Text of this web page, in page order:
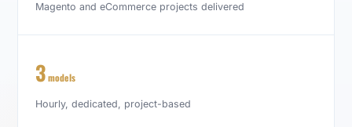
Magento and eCommerce projects delivered
3models
Hourly, dedicated, project-based